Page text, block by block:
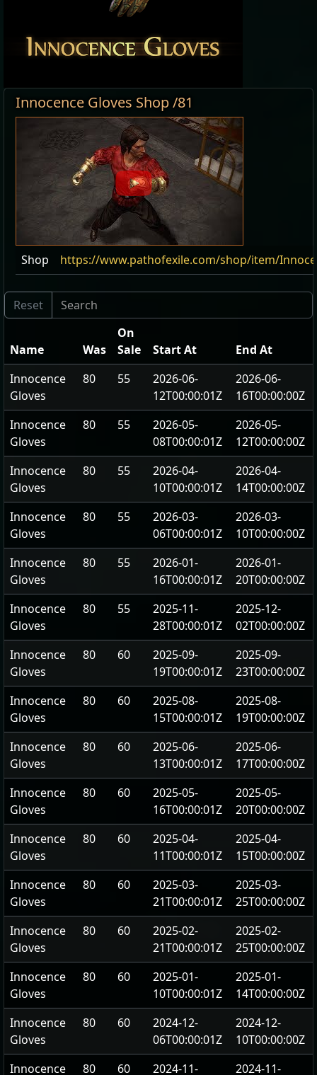
Innocence Gloves Shop /81
Shop https://www.pathofexile.com/shop/item/
Name Was
On
Sale
Start At
End At
Innocence
Gloves
80 55
2026-06-
12T00:00:01Z
2026-06-
16T00:00:00Z
Innocence
Gloves
80 55
2026-05-
08T00:00:01Z
2026-05-
12T00:00:00Z
Innocence
Gloves
80 55
2026-04-
10T00:00:01Z
2026-04-
14T00:00:00Z
Innocence
Gloves
80 55
2026-03-
06T00:00:01Z
2026-03-
10T00:00:00Z
Innocence
Gloves
80 55
2026-01-
16T00:00:01Z
2026-01-
20T00:00:00Z
Innocence
Gloves
80 55
2025-11-
28T00:00:01Z
2025-12-
02T00:00:00Z
Innocence
Gloves
80 60
2025-09-
19T00:00:01Z
2025-09-
23T00:00:00Z
Innocence
Gloves
80 60
2025-08-
15T00:00:01Z
2025-08-
19T00:00:00Z
Innocence
Gloves
80 60
2025-06-
13T00:00:01Z
2025-06-
17T00:00:00Z
Innocence
Gloves
80 60
2025-05-
16T00:00:01Z
2025-05-
20T00:00:00Z
Innocence
Gloves
80 60
2025-04-
11T00:00:01Z
2025-04-
15T00:00:00Z
Innocence
Gloves
80 60
2025-03-
21T00:00:01Z
2025-03-
25T00:00:00Z
Innocence
Gloves
80 60
2025-02-
21T00:00:01Z
2025-02-
25T00:00:00Z
Innocence
Gloves
80 60
2025-01-
10T00:00:01Z
2025-01-
14T00:00:00Z
Innocence
Gloves
80 60
2024-12-
06T00:00:01Z
2024-12-
10T00:00:00Z
Innocence
80 60 2024-11- 2024-11-